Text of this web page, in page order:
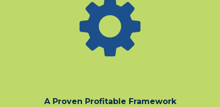
A Proven Profitable Framework